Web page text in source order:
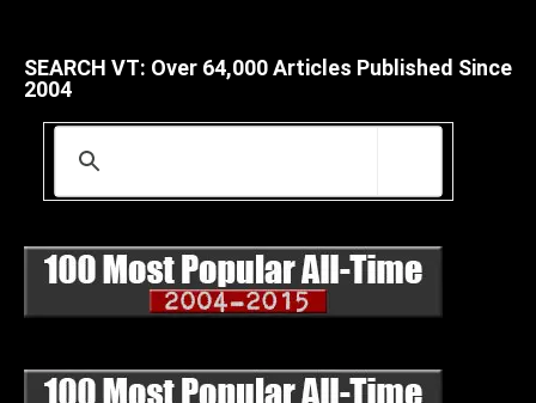
SEARCH VT: Over 64,000 Articles Published Since
2004